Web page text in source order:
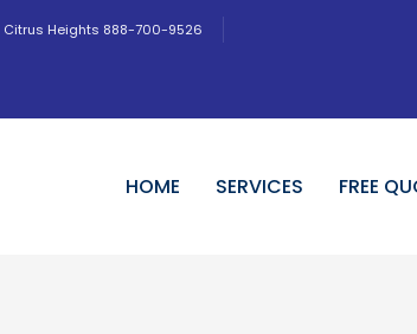
Citrus Heights 888-700-9526
HOME SERVICES FREE